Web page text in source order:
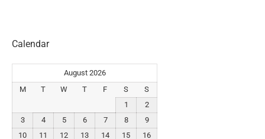
Calendar
August 2026
M
T W T F S
S
1
2
3
4 5 6 7 8
9
10
11 12 13 14 15
16